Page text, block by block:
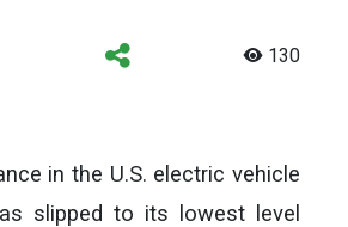
130
in the U.S. electric vehicle
slipped to its lowest level